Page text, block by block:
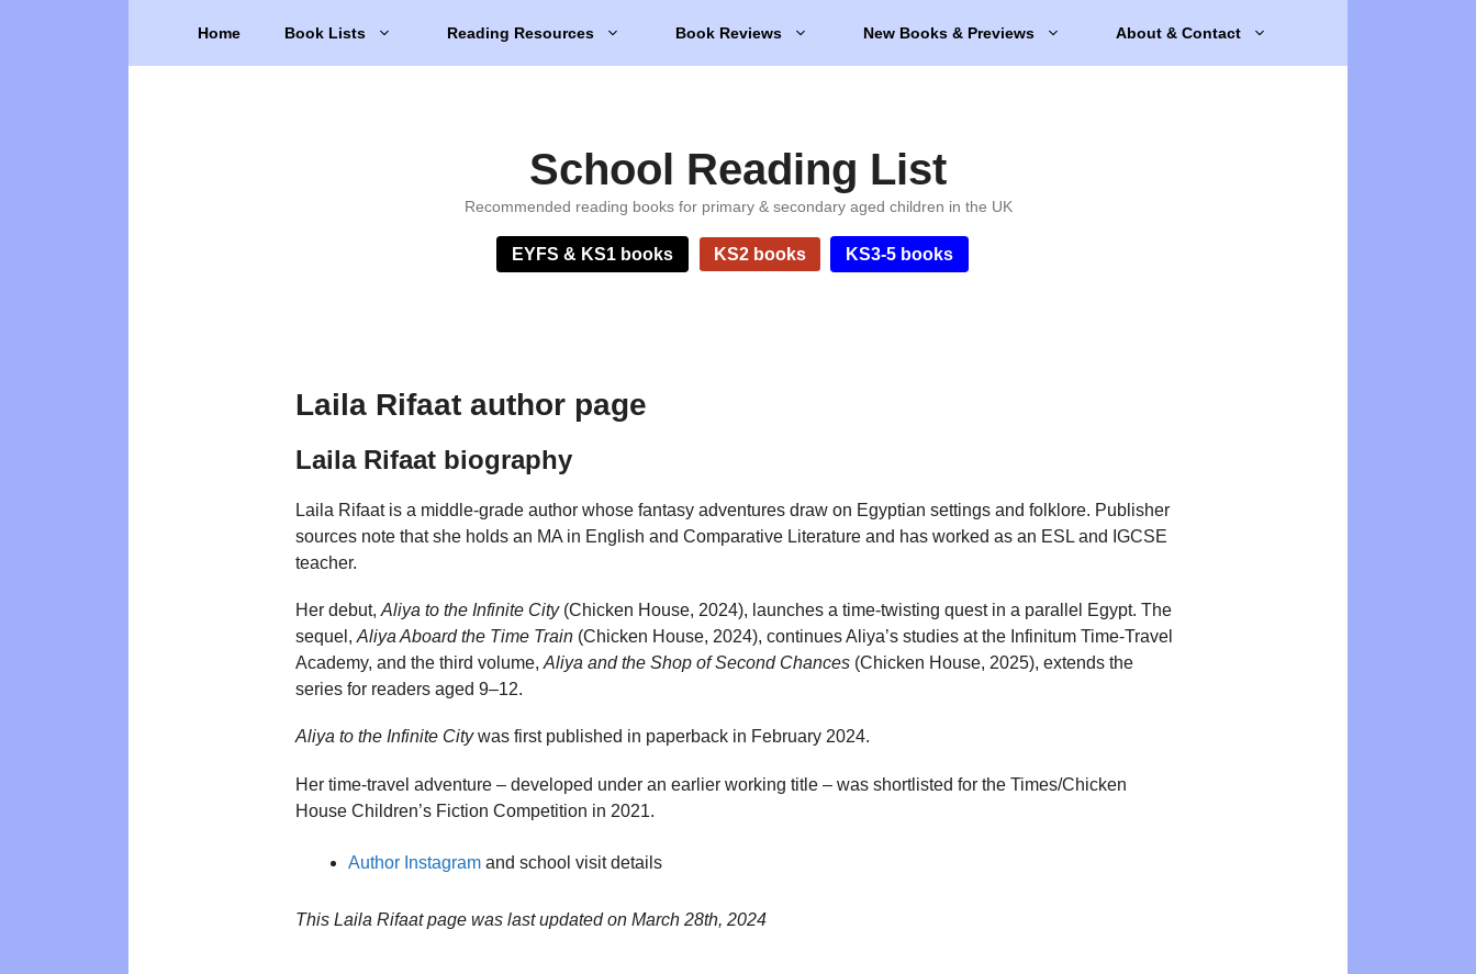
Home Book Lists Reading Resources Book Reviews New Books & Previews About & Contact
School Reading List
Recommended reading books for primary & secondary aged children in the UK
EYFS & KS1 books KS2 books KS3-5 books
Laila Rifaat author page
Laila Rifaat biography
Laila Rifaat is a middle-grade author whose fantasy adventures draw on Egyptian settings and folklore. Publisher
sources note that she holds an MA in English and Comparative Literature and has worked as an ESL and IGCSE
teacher.
Her debut, Aliya to the Infinite City(Chicken House, 2024), launches a time-twisting quest in a parallel Egypt. The
sequel, Aliya Aboard the Time Train (Chicken House, 2024), continues Aliya’s studies at the Infinitum Time-Travel
Academy, and the third volume, Aliya and the Shop of Second Chances (Chicken House, 2025), extends the
series for readers aged 9–12.
Aliya to the Infinite Citywas first published in paperback in February 2024.
Her time-travel adventure – developed under an earlier working title – was shortlisted for the Times/Chicken
House Children’s Fiction Competition in 2021.
Author Instagram and school visit details
This Laila Rifaat page was last updated on March 28th, 2024